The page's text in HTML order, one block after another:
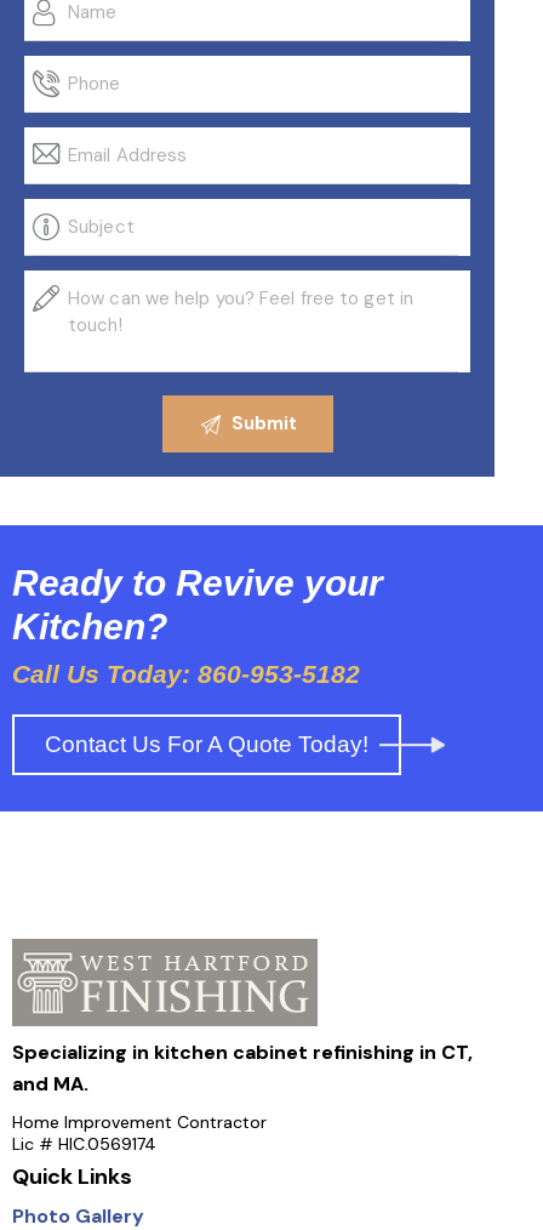
Ready to Revive your
Kitchen?
Call Us Today: 860-953-5182
Contact Us For A Quote Today!
Specializing in kitchen cabinet refinishing in CT,
and MA.
Home Improvement Contractor
Lic # HIC.0569174
Quick Links
Photo Gallery